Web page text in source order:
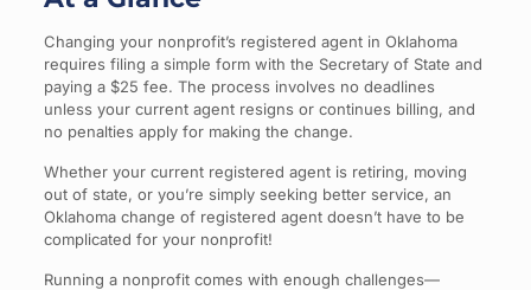
Changing your nonprofit’s registered agent in Oklahoma
requires filing a simple form with the Secretary of State and
paying a $25 fee. The process involves no deadlines
unless your current agent resigns or continues billing, and
no penalties apply for making the change.
Whether your current registered agent is retiring, moving
out of state, or you’re simply seeking better service, an
Oklahoma change of registered agent doesn’t have to be
complicated for your nonprofit!
Running a nonprofit comes with enough challenges—